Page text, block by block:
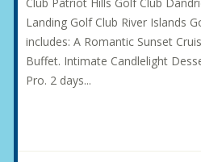
Club Patriot Hills Golf Club
Landing Golf Club River Islands
includes: A Romantic Sunset
Buffet. Intimate Candlelight
Pro. 2 days...